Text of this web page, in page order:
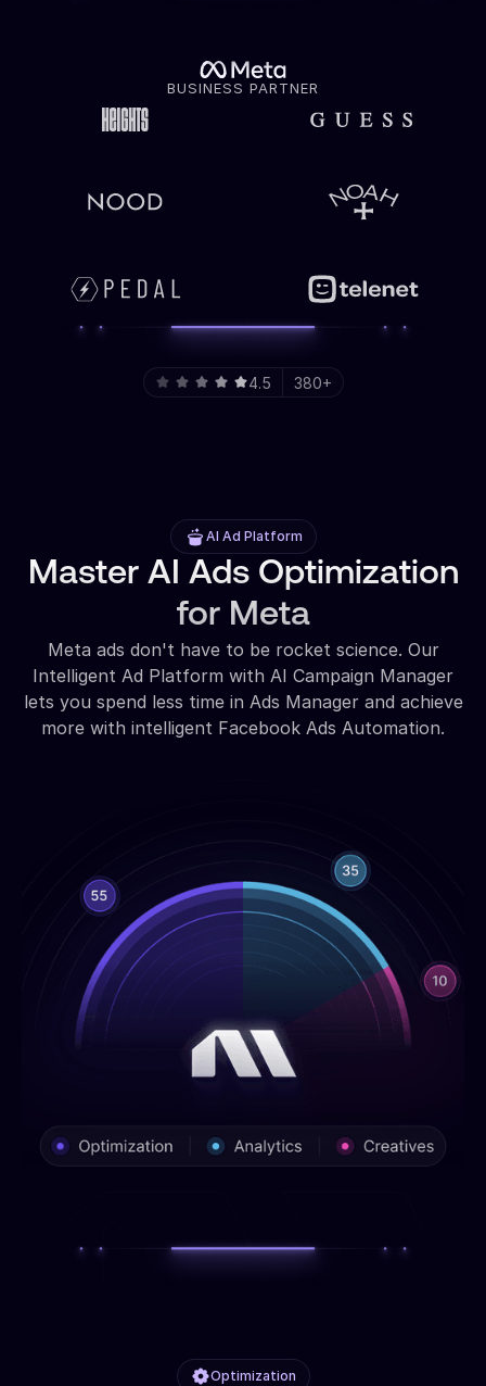
BUSINESS PARTNER
4.5 380+
AI Ad Platform
Master AI Ads Optimization
for Meta
Meta ads don't have to be rocket science. Our
Intelligent Ad Platform with AI Campaign Manager
lets you spend less time in Ads Manager and achieve
more with intelligent Facebook Ads Automation.
Optimization